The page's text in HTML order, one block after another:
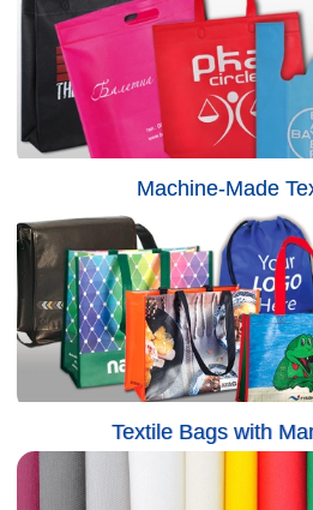
Machine-Made
Textile Bags with